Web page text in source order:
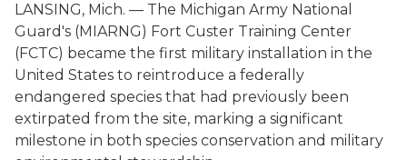
LANSING, Mich. — The Michigan Army National
Guard's (MIARNG) Fort Custer Training Center
(FCTC) became the first military installation in the
United States to reintroduce a federally
endangered species that had previously been
extirpated from the site, marking a significant
milestone in both species conservation and military